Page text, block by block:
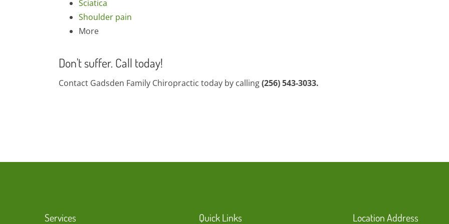
Sciatica
Shoulder pain
More
Don't suffer. Call today!
Contact Gadsden Family Chiropractic today by calling(256) 543-3033.
Services Quick Links Location Address